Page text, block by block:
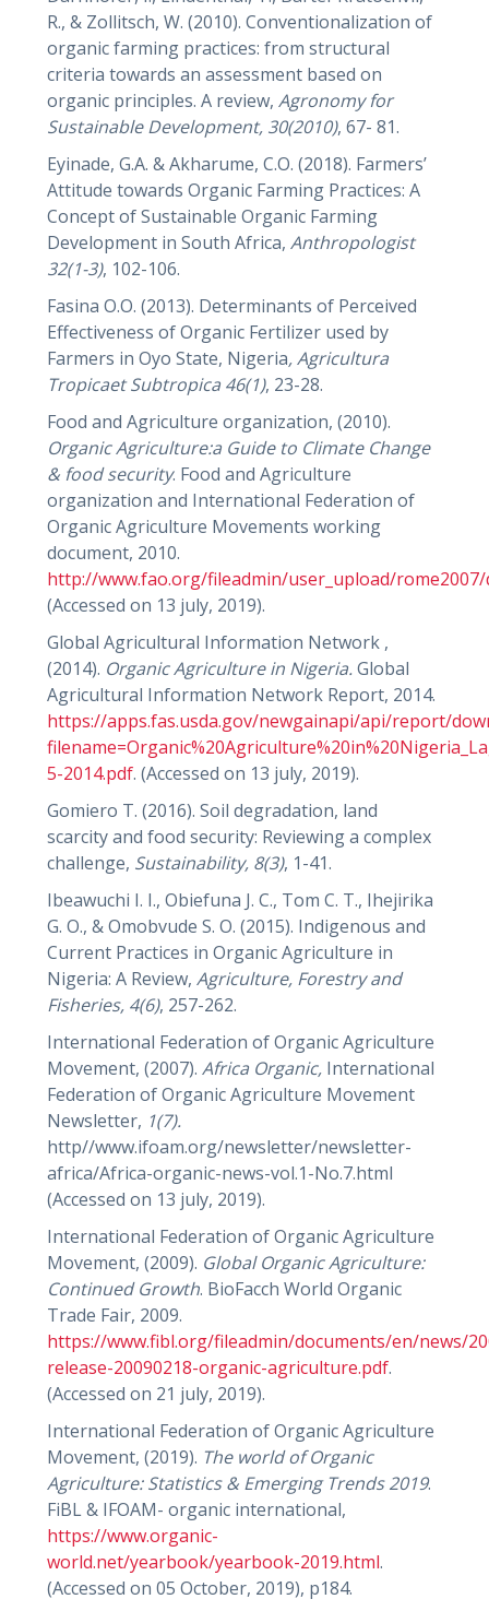
R., & Zollitsch, W. (2010). Conventionalization of
organic farming practices: from structural
criteria towards an assessment based on
organic principles. A review, Agronomy for
Sustainable Development, 30(2010), 67- 81.
Eyinade, G.A. & Akharume, C.O. (2018). Farmers’
Attitude towards Organic Farming Practices: A
Concept of Sustainable Organic Farming
Development in South Africa, Anthropologist
32(1-3), 102-106.
Fasina O.O. (2013). Determinants of Perceived
Effectiveness of Organic Fertilizer used by
Farmers in Oyo State, Nigeria, Agricultura
Tropicaet Subtropica 46(1), 23-28.
Food and Agriculture organization, (2010).
Organic Agriculture:a Guide to Climate Change
& food security. Food and Agriculture
organization and International Federation of
Organic Agriculture Movements working
document, 2010.
http://www.fao.org/fileadmin/user_upload/rome2007/
(Accessed on 13 july, 2019).
Global Agricultural Information Network ,
(2014). Organic Agriculture in Nigeria.Global
Agricultural Information Network Report, 2014.
https://apps.fas.usda.gov/newgainapi/api/report/
5-2014.pdf. (Accessed on 13 july, 2019).
Gomiero T. (2016). Soil degradation, land
scarcity and food security: Reviewing a complex
challenge, Sustainability, 8(3), 1-41.
Ibeawuchi I. I., Obiefuna J. C., Tom C. T., Ihejirika
G. O., & Omobvude S. O. (2015). Indigenous and
Current Practices in Organic Agriculture in
Nigeria: A Review, Agriculture, Forestry and
Fisheries, 4(6), 257-262.
International Federation of Organic Agriculture
Movement, (2007). Africa Organic, International
Federation of Organic Agriculture Movement
Newsletter, 1(7).
http//www.ifoam.org/newsletter/newsletter-
africa/Africa-organic-news-vol.1-No.7.html
(Accessed on 13 july, 2019).
International Federation of Organic Agriculture
Movement, (2009). Global Organic Agriculture:
Continued Growth. BioFacch World Organic
Trade Fair, 2009.
https://www.fibl.org/fileadmin/documents/en/news/
release-20090218-organic-agriculture.pdf.
(Accessed on 21 july, 2019).
International Federation of Organic Agriculture
Movement, (2019). The world ofOrganic
Agriculture: Statistics & Emerging Trends 2019.
FiBL & IFOAM- organic international,
https://www.organic-
world.net/yearbook/yearbook-2019.html.
(Accessed on 05 October, 2019), p184.